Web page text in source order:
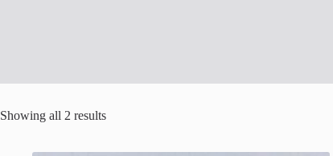
Showing all 2 results